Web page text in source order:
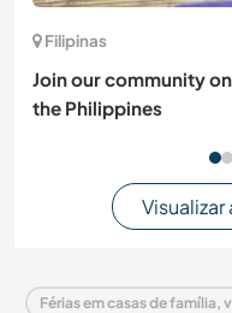
Filipinas
Join our community
the Philippines
Férias em casas de família,